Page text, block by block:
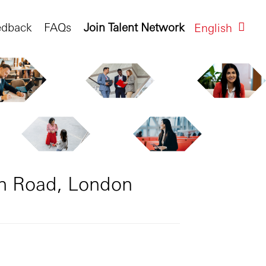
English
Join Talent Network
FAQs
Road, London